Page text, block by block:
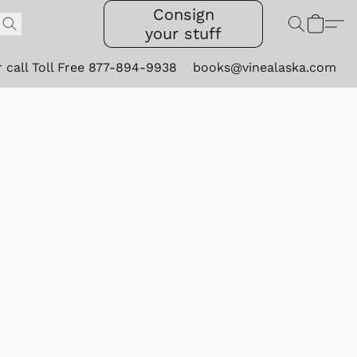
Consign
your stuff
call Toll Free 877-894-9938 books@vinealaska.com